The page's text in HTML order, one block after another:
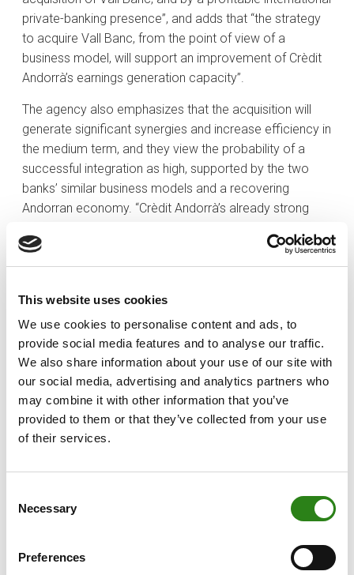
This website uses cookies
We use cookies to personalise content and ads, to
provide social media features and to analyse our traffic.
We also share information about your use of our site with
our social media, advertising and analytics partners who
may combine it with other information that you’ve
provided to them or that they’ve collected from your use
of their services.
Selection
Necessary
Preferences
private-banking presence”, and adds that “the strategy
to acquire Vall Banc, from the point of view of a
business model, will support an improvement of Crèdit
Andorrà’s earnings generation capacity”.
The agency also emphasizes that the acquisition will
generate significant synergies and increase efficiency in
the medium term, and they view the probability of a
successful integration as high, supported by the two
banks’ similar business models and a recovering
Andorran economy. “Crèdit Andorrà’s already strong
acquisition,” concludes Fitch.
objectives set out in its 2021-2023 Strategic Plan and it
will further strengthen the bank’s main business areas.
According to the Fitch report, “The acquisition is
expected to allow the bank to meet its 2023 business
targets well in advance”, and it goes on to forecast a
positive outlook for the bank, where its Business
volumes are expected to increase to EUR23 billion by
end-2021, much higher than the results outlined in its
purchase operation, Crèdit Andorrà has met its strategic
goals almost two years earlier than expected. The
acquisition will help the bank meet its target of recurring
Xavier Cornella, Executive Director and CEO of Crèdit